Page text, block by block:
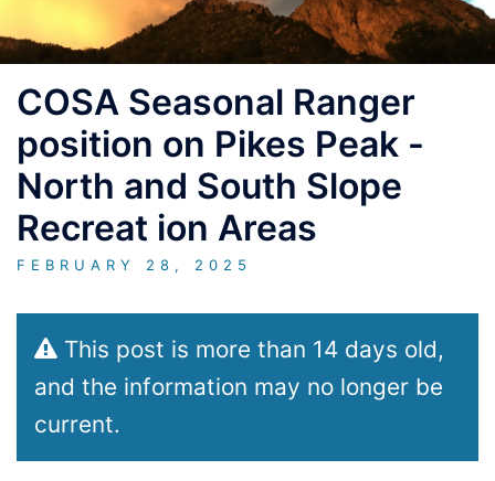
COSA Seasonal Ranger
position on Pikes Peak -
North and South Slope
Recreat ion Areas
FEBRUARY 28, 2025
This post is more than 14 days old,
and the information may no longer be
current.